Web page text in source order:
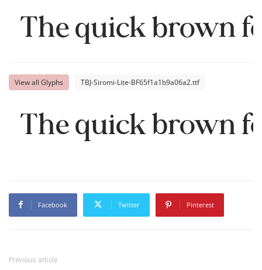
The quick brown
View all Glyphs TBJ-Siromi-Lite-BF65f1a1b9a06a2.ttf
The quick brown
Facebook Twitter Pinterest
Previous article